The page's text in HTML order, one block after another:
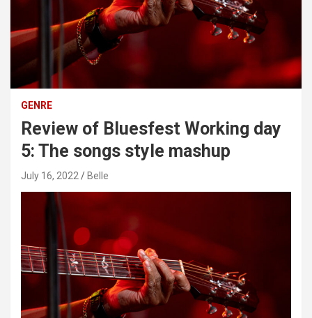
GENRE
Review of Bluesfest Working day
5: The songs style mashup
July 16, 2022 Belle